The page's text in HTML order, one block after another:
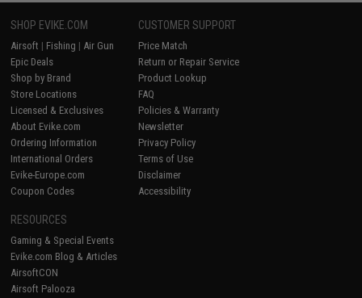
SHOP EVIKE.COM
Airsoft | Fishing | Air Gun
Epic Deals
Shop by Brand
Store Locations
Licensed & Exclusives
About Evike.com
Ordering Information
International Orders
Evike-Europe.com
Coupon Codes
CUSTOMER SUPPORT
Price Match
Return or Repair Service
Product Lookup
FAQ
Policies & Warranty
Newsletter
Privacy Policy
Terms of Use
Disclaimer
Accessibility
RESOURCES
Gaming & Special Events
Evike.com Blog & Articles
AirsoftCON
Airsoft Palooza